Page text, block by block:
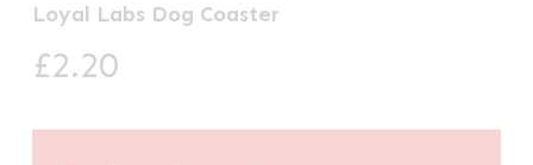
Loyal Labs Dog Coaster
£2.20